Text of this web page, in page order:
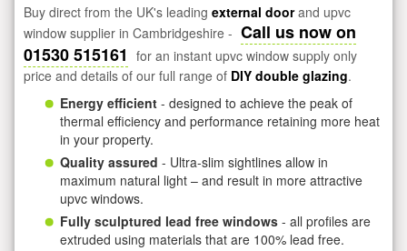
Buy direct from the UK's leading external doorand upvc
window supplier in Cambridgeshire - Call us now on
01530 515161 for an instant upvc window supply only
price and details of our full range of DIY double glazing.
Energy efficient - designed to achieve the peak of
thermal efficiency and performance retaining more heat
in your property.
Quality assured - Ultra-slim sightlines allow in
maximum natural light – and result in more attractive
upvc windows.
Fully sculptured lead free windows - all profiles are
extruded using materials that are 100% lead free.